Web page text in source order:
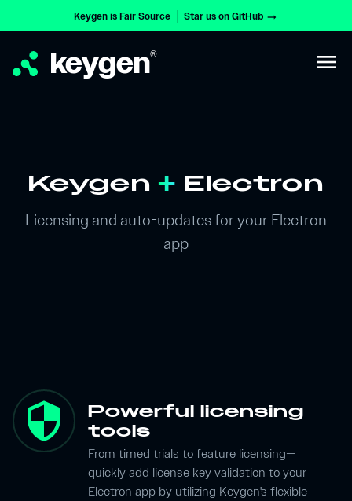
Keygen is Fair Source Star us on GitHub arrow_right_alt
keygen® menu
Keygen+ Electron
Licensing and auto-updates for your Electron
app
security
Powerful licensing
tools
From timed trials to feature licensing—
quickly add license key validation to your
Electron app by utilizing Keygen's flexible